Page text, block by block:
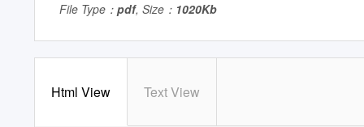
File Type： pdf, Size： 1020Kb
Html View Text View